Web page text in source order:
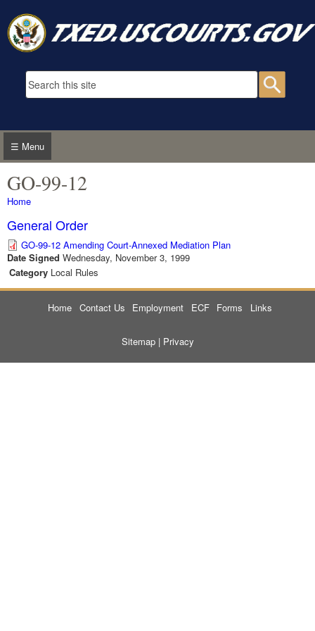
Search form
☰ Menu
GO-99-12
You are here
Home
General Order
GO-99-12 Amending Court-Annexed Mediation Plan
Date Signed Wednesday, November 3, 1999
Category Local Rules
Home Contact Us Employment ECF Forms Links
Sitemap| Privacy